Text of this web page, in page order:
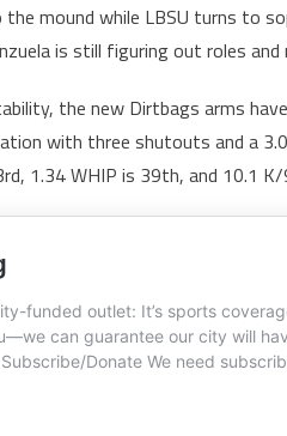
the mound while LBSU turns to
is still figuring out roles
the new Dirtbags arms
with three shutouts and a
1.34 WHIP is 39th, and 10.1